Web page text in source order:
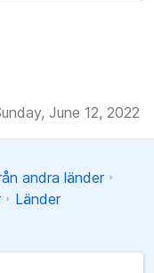
June 12, 2022
andra länder
Länder